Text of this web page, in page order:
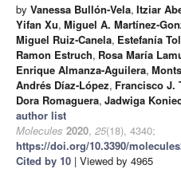
by Vanessa Bullón-Vela, Itziar
Yifan Xu, Miguel A. Martínez-
Miguel Ruiz-Canela, Estefanía
Ramon Estruch, Rosa María
Enrique Almanza-Aguilera,
Andrés Díaz-López, Francisco J.
Dora Romaguera, Jadwiga
author list
Molecules 2020, 25(18), 4340;
https://doi.org/10.3390/
Cited by 10 | Viewed by 4965